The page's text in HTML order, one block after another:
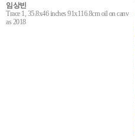
임상빈
Trace 1, 35.8x46 inches 91x116.8cm oil on canv
as 2018